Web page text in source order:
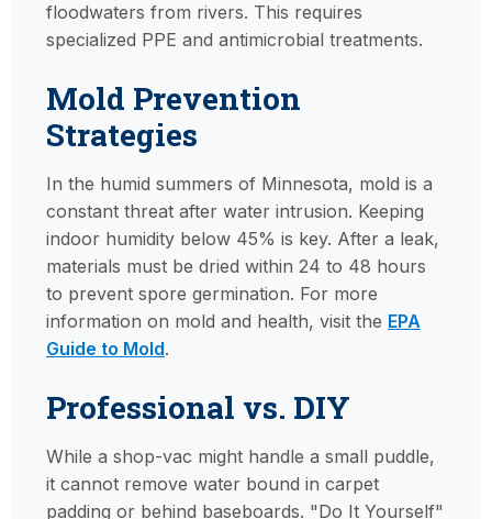
floodwaters from rivers. This requires
specialized PPE and antimicrobial treatments.
Mold Prevention
Strategies
In the humid summers of Minnesota, mold is a
constant threat after water intrusion. Keeping
indoor humidity below 45% is key. After a leak,
materials must be dried within 24 to 48 hours
to prevent spore germination. For more
information on mold and health, visit the EPA
Guide to Mold.
Professional vs. DIY
While a shop-vac might handle a small puddle,
it cannot remove water bound in carpet
padding or behind baseboards. "Do It Yourself"